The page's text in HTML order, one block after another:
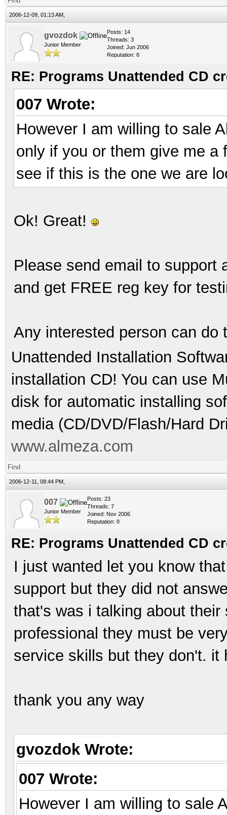
2006-12-09, 01:13 AM,
gvozdok
Junior Member
Posts: 14
Threads: 3
Joined: Jun 2006
Reputation: 0
RE: Programs Unattended CD
007 Wrote:
However I am willing to sale
only if you or them give me a
see if this is the one we are
Ok! Great!
Please send email to support
and get FREE reg key for
Any interested person can do
Unattended Installation
installation CD! You can use
disk for automatic installing
media (CD/DVD/Flash/Hard
www.almeza.com
Find
2006-12-11, 08:44 PM,
007
Junior Member
Posts: 23
Threads: 7
Joined: Nov 2006
Reputation: 0
RE: Programs Unattended CD
I just wanted let you know
support but they did not
that's was i talking about
professional they must be
service skills but they don't. it
thank you any way
gvozdok Wrote:
007 Wrote:
However I am willing to sale